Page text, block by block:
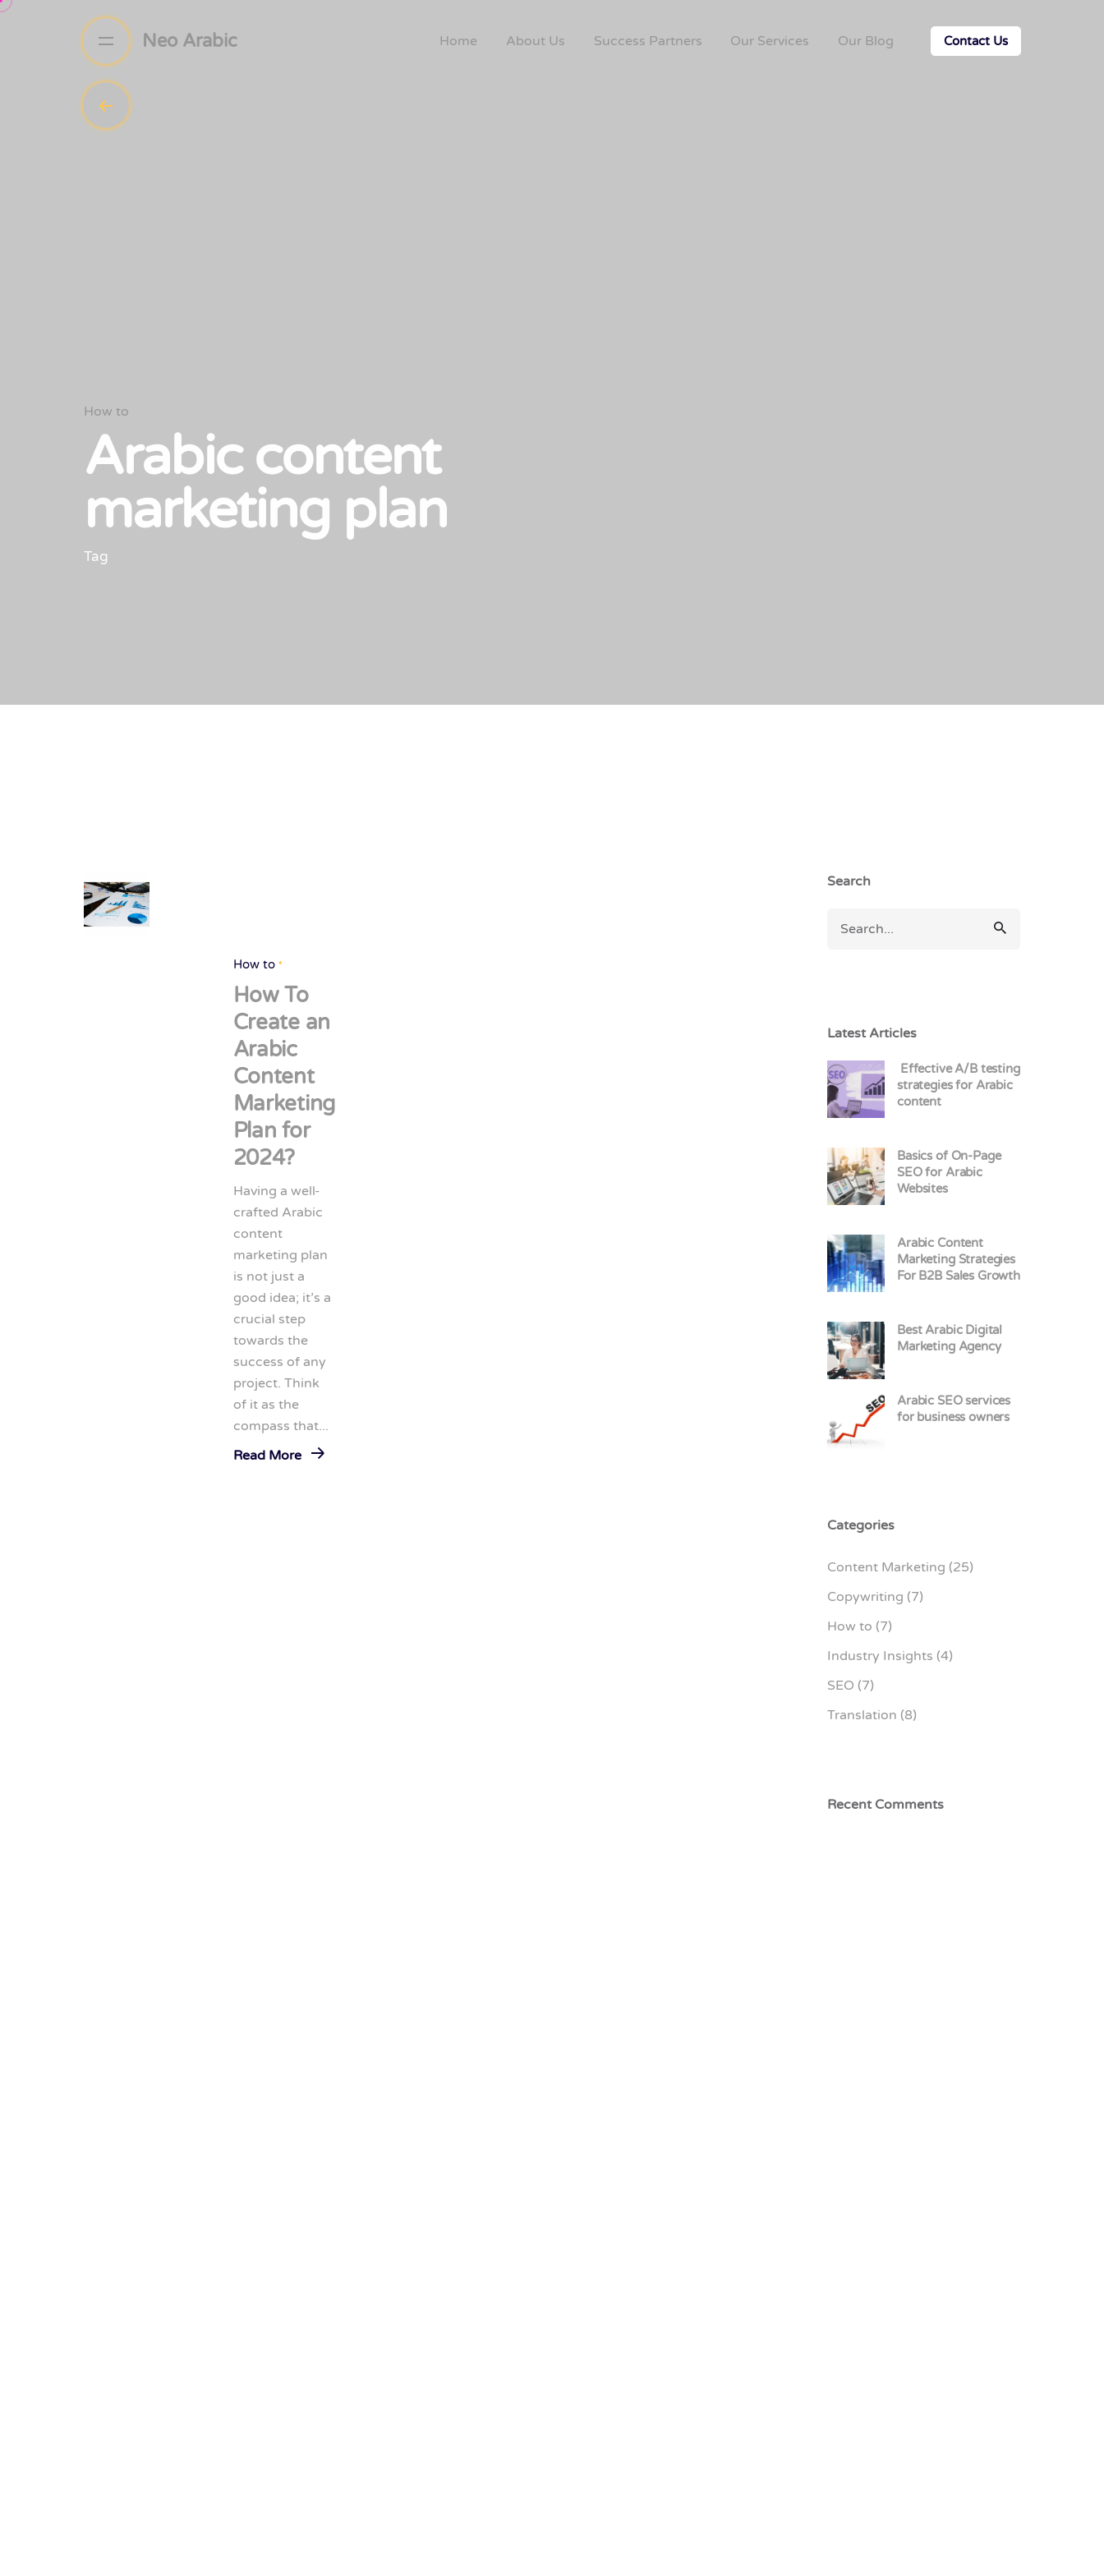
Neo Arabic Home About Us Success Partners Our Services Our Blog Contact Us
How to
Arabic content
marketing plan
Tag
How to
How To
Create an
Arabic
Content
Marketing
Plan for
2024?
Having a well-
crafted Arabic
content
marketing plan
is not just a
good idea; it’s a
crucial step
towards the
success of any
project. Think
of it as the
compass that...
Read More
Search
Latest Articles
Effective A/B testing
strategies for Arabic
content
Basics of On-Page
SEO for Arabic
Websites
Arabic Content
Marketing Strategies
For B2B Sales Growth
Best Arabic Digital
Marketing Agency
Arabic SEO services
for business owners
Categories
Content Marketing (25)
Copywriting (7)
How to (7)
Industry Insights (4)
SEO (7)
Translation (8)
Recent Comments